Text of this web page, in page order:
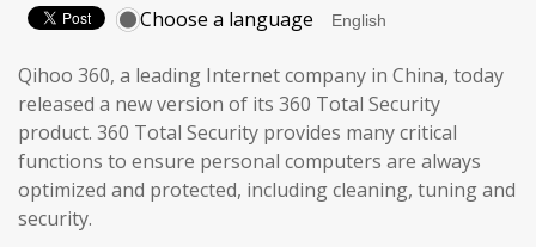
Choose a language
Qihoo 360, a leading Internet company in China, today
released a new version of its 360 Total Security
product. 360 Total Security provides many critical
functions to ensure personal computers are always
optimized and protected, including cleaning, tuning and
security.